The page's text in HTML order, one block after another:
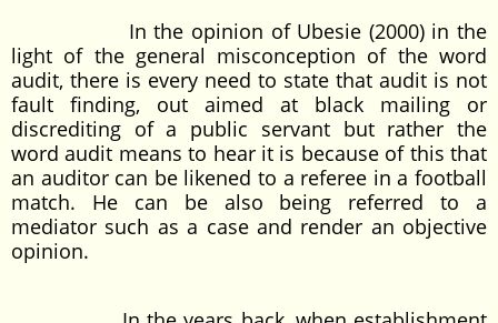
In the opinion of Ubesie (2000) in the
light of the general misconception of the word
audit, there is every need to state that audit is not
fault finding, out aimed at black mailing or
discrediting of a public servant but rather the
word audit means to hear it is because of this that
an auditor can be likened to a referee in a football
match. He can be also being referred to a
mediator such as a case and render an objective
opinion.